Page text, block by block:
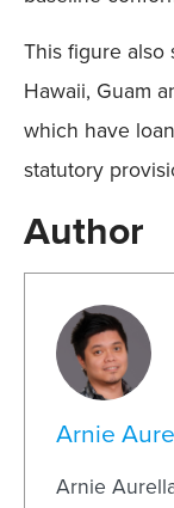
This figure also
Hawaii, Guam
which have
statutory
Author
Arnie
Arnie